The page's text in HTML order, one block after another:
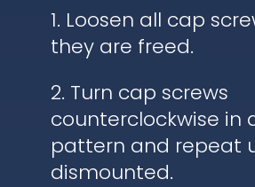
1. Loosen all cap
they are freed.
2. Turn cap screws
counterclockwise in
pattern and repeat
dismounted.